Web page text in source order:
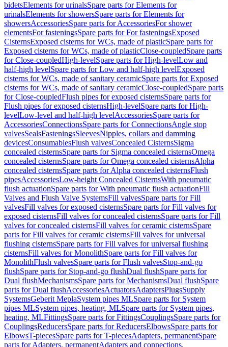
bidetsElements for urinalsSpare parts for Elements for
urinalsElements for showersSpare parts for Elements for
showersAccessoriesSpare parts for AccessoriesFor shower
elementsFor fasteningsSpare parts for For fasteningsExposed
CisternsExposed cisterns for WCs, made of plasticSpare parts for
Exposed cisterns for WCs, made of plasticClose-coupledSpare parts
for Close-coupledHigh-levelSpare parts for High-levelLow and
half-high levelSpare parts for Low and half-high levelExposed
cisterns for WCs, made of sanitary ceramicSpare parts for Exposed
cisterns for WCs, made of sanitary ceramicClose-coupledSpare parts
for Close-coupledFlush pipes for exposed cisternsSpare parts for
Flush pipes for exposed cisternsHigh-levelSpare parts for High-
levelLow-level and half-high levelAccessoriesSpare parts for
AccessoriesConnectionsSpare parts for ConnectionsAngle stop
valvesSealsFasteningsSleevesNipples, collars and damming
devicesConsumablesFlush valvesConcealed CisternsSigma
concealed cisternsSpare parts for Sigma concealed cisternsOmega
concealed cisternsSpare parts for Omega concealed cisternsAlpha
concealed cisternsSpare parts for Alpha concealed cisternsFlush
pipesAccessoriesLow-height Concealed CisternsWith pneumatic
flush actuationSpare parts for With pneumatic flush actuationFill
Valves and Flush Valve SystemsFill valvesSpare parts for Fill
valvesFill valves for exposed cisternsSpare parts for Fill valves for
exposed cisternsFill valves for concealed cisternsSpare parts for Fill
valves for concealed cisternsFill valves for ceramic cisternsSpare
parts for Fill valves for ceramic cisternsFill valves for universal
flushing cisternsSpare parts for Fill valves for universal flushing
cisternsFill valves for MonolithSpare parts for Fill valves for
MonolithFlush valvesSpare parts for Flush valvesStop-and-go
flushSpare parts for Stop-and-go flushDual flushSpare parts for
Dual flushMechanismsSpare parts for MechanismsDual flushSpare
parts for Dual flushAccessoriesActuatorsAdaptersPlugsSupply
SystemsGeberit MeplaSystem pipes MLSpare parts for System
pipes MLSystem pipes, heating, MLSpare parts for System pipes,
heating, MLFittingsSpare parts for FittingsCouplingsSpare parts for
CouplingsReducersSpare parts for ReducersElbowsSpare parts for
ElbowsT-piecesSpare parts for T-piecesAdapters, permanentSpare
parts for Adapters, permanentAdapters and connections,